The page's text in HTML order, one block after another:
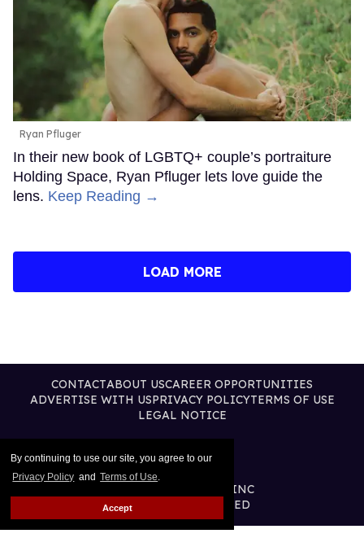
By continuing to use our site, you agree to our
Privacy Policy and Terms of Use.
Accept
Ryan Pfluger
In their new book of LGBTQ+ couple’s portraiture
Holding Space, Ryan Pfluger lets love guide the
lens. Keep Reading →
LOAD MORE
CONTACTABOUT USCAREER OPPORTUNITIES
ADVERTISE WITH USPRIVACY POLICYTERMS OF USE
LEGAL NOTICE
@2026 PUBLISHING INC
ALL RIGHTS RESERVED